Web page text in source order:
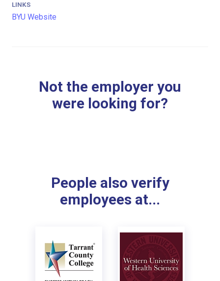
LINKS
BYU Website
Not the employer you
were looking for?
People also verify
employees at...